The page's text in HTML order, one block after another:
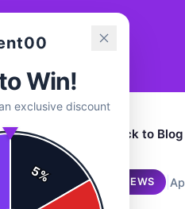
← Back to Blog
REVIEWS |
Win!
exclusive discount
5%